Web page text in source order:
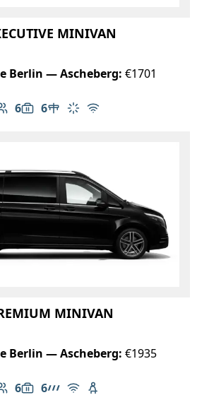
MINIVAN
Berlin — Ascheberg: €1701
6 of passengers: 6
6
Luggage capacity: 6
Table in cabin
Climate control
Free Wi-Fi
MINIVAN
Berlin — Ascheberg: €1935
6 6